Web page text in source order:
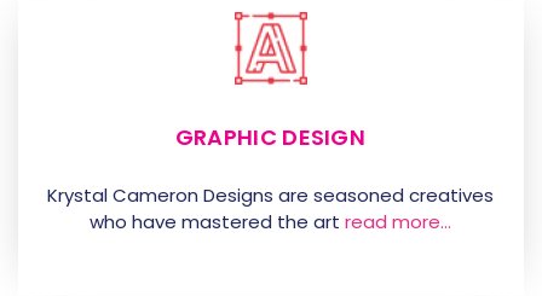
GRAPHIC DESIGN
Krystal Cameron Designs are seasoned creatives
who have mastered the art read more…